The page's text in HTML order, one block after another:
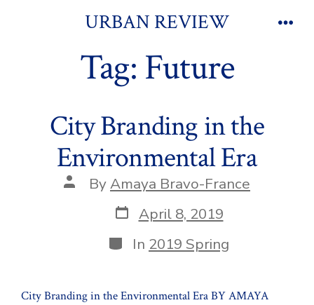
URBAN REVIEW
Tag: Future
City Branding in the
Environmental Era
Post
author
ByAmaya Bravo-France
Post
date
April 8, 2019
Categories
In 2019 Spring
City Branding in the Environmental Era BY AMAYA